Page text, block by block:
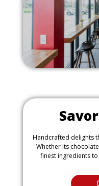
e
Handcrafted delights
Whether its
finest ingredients